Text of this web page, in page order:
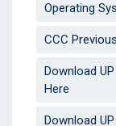
Operating
CCC
Download
Here
Download